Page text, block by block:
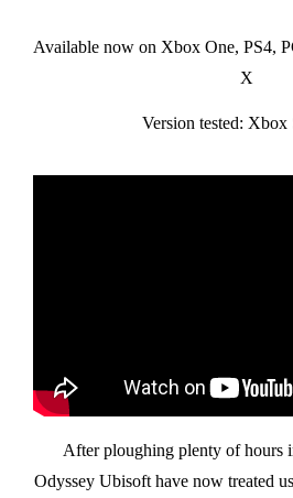
Available now on Xbox One, PS4, PC, PS5 and Xbox Series
X
Version tested: Xbox
After ploughing plenty of hours
Odyssey Ubisoft have now treated